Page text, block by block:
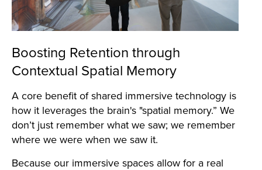
Boosting Retention through
Contextual Spatial Memory
A core benefit of shared immersive technology is
how it leverages the brain's "spatial memory.” We
don’t just remember what we saw; we remember
where we were when we saw it.
Because our immersive spaces allow for a real